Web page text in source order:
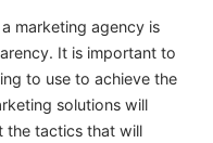
marketing agency is
It is important to
to use to achieve the
solutions will
the tactics that will